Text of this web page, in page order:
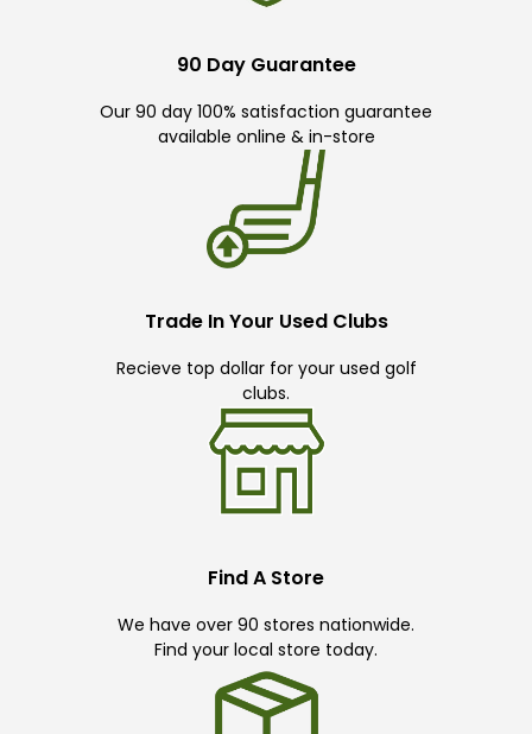
90 Day Guarantee
Our 90 day 100% satisfaction guarantee
available online & in-store
Trade In Your Used Clubs
Recieve top dollar for your used golf
clubs.
Find A Store
We have over 90 stores nationwide.
Find your local store today.